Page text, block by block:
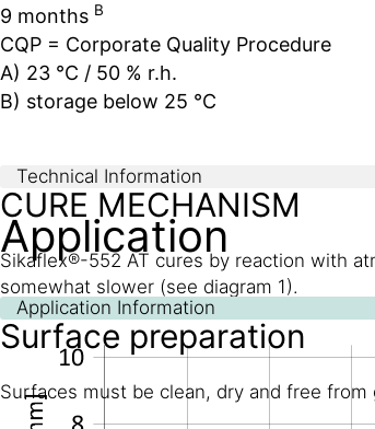
9 months B
CQP = Corporate Quality Procedure
A) 23 °C / 50 % r.h.
B) storage below 25 °C
Technical Information
CURE MECHANISM
Sikaflex®-552 AT cures by reaction with
somewhat slower (see diagram 1).
Application
Application Information
Surface preparation
Surfaces must be clean, dry and free